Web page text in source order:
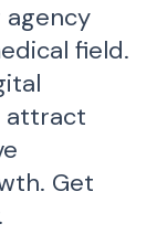
agency
field.
attract
Get